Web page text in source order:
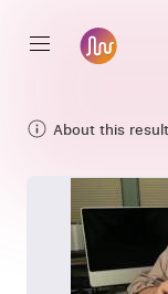
About this result